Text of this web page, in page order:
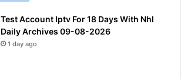
Test Account Iptv For 18 Days With Nhl
Daily Archives 09-08-2026
1 day ago